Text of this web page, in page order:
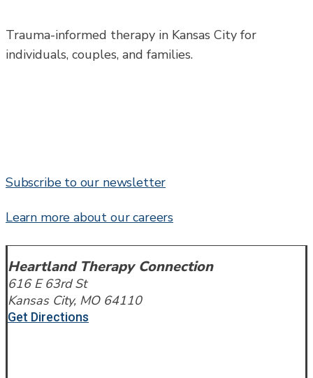
Trauma-informed therapy in Kansas City for
individuals, couples, and families.
Subscribe to our newsletter
Learn more about our careers
Heartland Therapy Connection
616 E 63rd St
Kansas City, MO 64110
Get Directions